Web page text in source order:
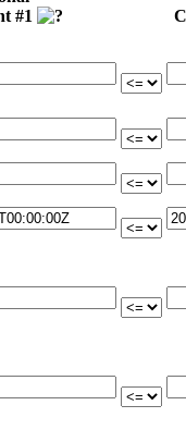
#1